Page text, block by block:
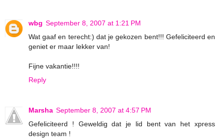
wbg September 8, 2007 at 1:21 PM
Wat gaaf en terecht:) dat je gekozen bent!!! Gefeliciteerd en
geniet er maar lekker van!
Fijne vakantie!!!!
Reply
Marsha September 8, 2007 at 4:57 PM
Gefeliciteerd ! Geweldig dat je lid bent van het xpress
design team !